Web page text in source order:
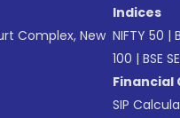
Complex, New
Indices
NIFTY 50 |
100 | BSE
Financial
SIP